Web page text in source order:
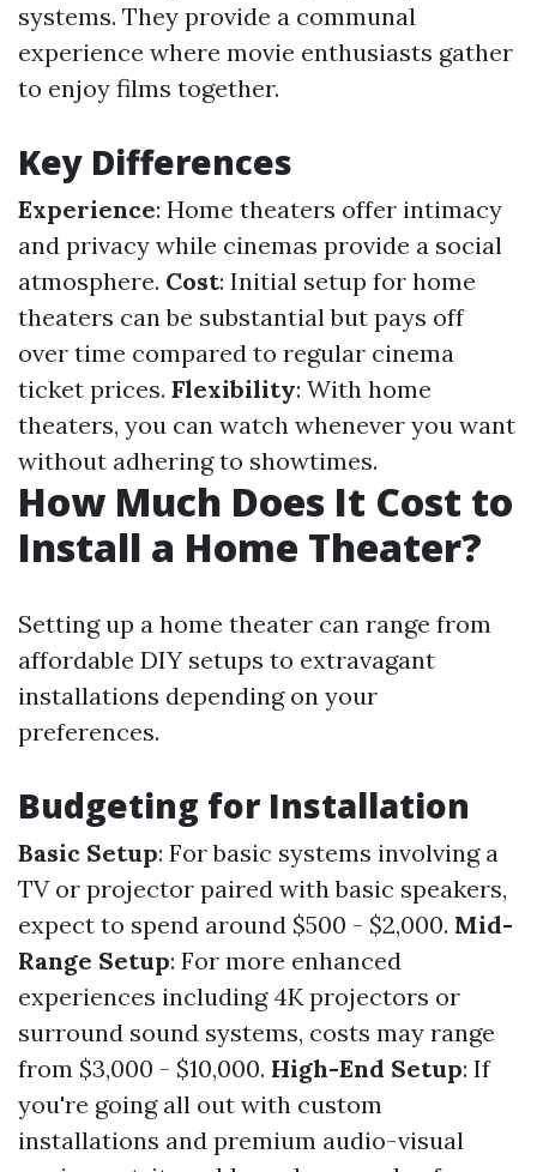
systems. They provide a communal
experience where movie enthusiasts gather
to enjoy films together.
Key Differences
Experience: Home theaters offer intimacy
and privacy while cinemas provide a social
atmosphere. Cost: Initial setup for home
theaters can be substantial but pays off
over time compared to regular cinema
ticket prices. Flexibility: With home
theaters, you can watch whenever you want
without adhering to showtimes.
How Much Does It Cost to
Install a Home Theater?
Setting up a home theater can range from
affordable DIY setups to extravagant
installations depending on your
preferences.
Budgeting for Installation
Basic Setup: For basic systems involving a
TV or projector paired with basic speakers,
expect to spend around $500 - $2,000. Mid-
Range Setup: For more enhanced
experiences including 4K projectors or
surround sound systems, costs may range
from $3,000 - $10,000. High-End Setup: If
you're going all out with custom
installations and premium audio-visual